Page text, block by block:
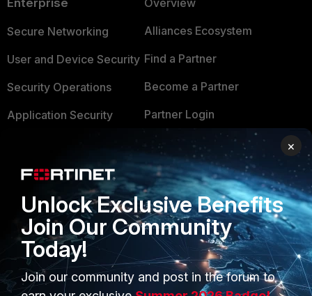
Enterprise
Secure Networking
User and Device Security
Security Operations
Application Security
Small Mid-Sized
Businesses
Overview
Service Providers
MSSP
Overview
Alliances Ecosystem
Find a Partner
Become a Partner
Partner Login
TRUST CENTER
Trusted Company
Trusted Process
Trusted Partners
Product Certifications
×
Unlock Exclusive Benefits
Join Our Community
Today!
Join our community and post in the forum to